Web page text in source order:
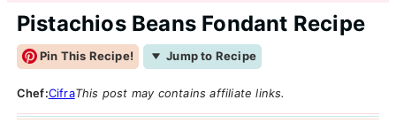
r
c
h
Pistachios Beans Fondant Recipe
Pin This Recipe! Jump to Recipe
Chef:CifraThis post may contains affiliate links.